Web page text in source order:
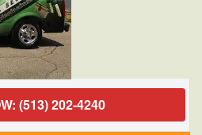
(513) 202-4240